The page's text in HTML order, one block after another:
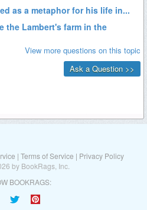
| Terms of Service | Privacy Policy
by BookRags, Inc.
BOOKRAGS: